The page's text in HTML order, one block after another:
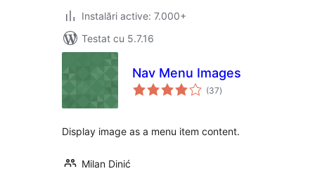
Instalări active: 7.000+
Testat cu 5.7.16
Nav Menu Images
(37total
aprecieri
)
Display image as a menu item content.
Milan Dinić